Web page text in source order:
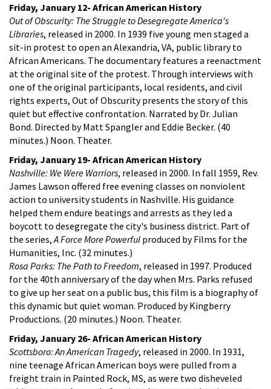
Friday, January 12- African American History
Out of Obscurity: The Struggle to Desegregate America's
Libraries, released in 2000. In 1939 five young men staged a
sit-in protest to open an Alexandria, VA, public library to
African Americans. The documentary features a reenactment
at the original site of the protest. Through interviews with
one of the original participants, local residents, and civil
rights experts, Out of Obscurity presents the story of this
quiet but effective confrontation. Narrated by Dr. Julian
Bond. Directed by Matt Spangler and Eddie Becker. (40
minutes.) Noon. Theater.
Friday, January 19- African American History
Nashville: We Were Warriors, released in 2000. In fall 1959, Rev.
James Lawson offered free evening classes on nonviolent
action to university students in Nashville. His guidance
helped them endure beatings and arrests as they led a
boycott to desegregate the city's business district. Part of
the series,A Force More Powerful produced by Films for the
Humanities, Inc. (32 minutes.)
Rosa Parks: The Path to Freedom, released in 1997. Produced
for the 40th anniversary of the day when Mrs. Parks refused
to give up her seat on a public bus, this film is a biography of
this dynamic but quiet woman. Produced by Kingberry
Productions. (20 minutes.) Noon. Theater.
Friday, January 26- African American History
Scottsboro: An American Tragedy, released in 2000. In 1931,
nine teenage African American boys were pulled from a
freight train in Painted Rock, MS, as were two disheveled